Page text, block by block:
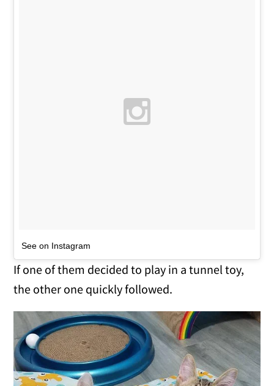
See on Instagram
If one of them decided to play in a tunnel toy,
the other one quickly followed.